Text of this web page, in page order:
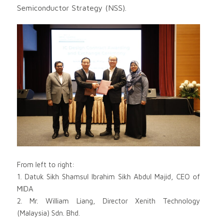
Semiconductor Strategy (NSS).
From left to right:
1. Datuk Sikh Shamsul Ibrahim Sikh Abdul Majid, CEO of
MIDA
2. Mr. William Liang, Director Xenith Technology
(Malaysia) Sdn. Bhd.